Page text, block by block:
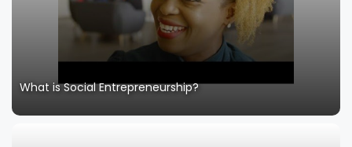
What is Social Entrepreneurship?